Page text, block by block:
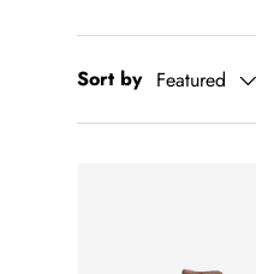
Sort by Featured